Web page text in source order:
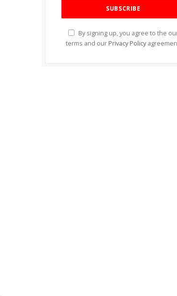
By signing up, you agree to the
terms and our Privacy Policy